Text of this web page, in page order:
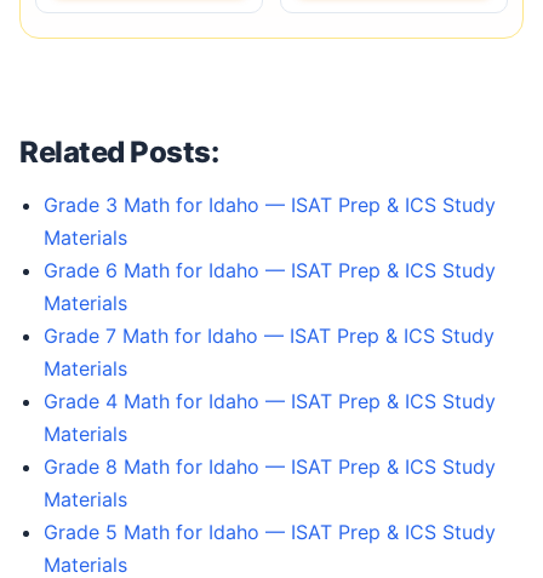
Related Posts:
Grade 3 Math for Idaho — ISAT Prep & ICS Study
Materials
Grade 6 Math for Idaho — ISAT Prep & ICS Study
Materials
Grade 7 Math for Idaho — ISAT Prep & ICS Study
Materials
Grade 4 Math for Idaho — ISAT Prep & ICS Study
Materials
Grade 8 Math for Idaho — ISAT Prep & ICS Study
Materials
Grade 5 Math for Idaho — ISAT Prep & ICS Study
Materials